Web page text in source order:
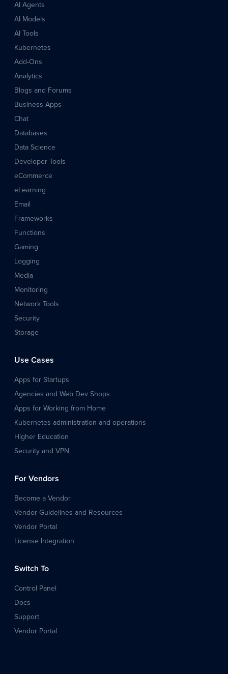
AI Agents
AI Models
AI Tools
Kubernetes
Add-Ons
Analytics
Blogs and Forums
Business Apps
Chat
Databases
Data Science
Developer Tools
eCommerce
eLearning
Email
Frameworks
Functions
Gaming
Logging
Media
Monitoring
Network Tools
Security
Storage
Use Cases
Apps for Startups
Agencies and Web Dev Shops
Apps for Working from Home
Kubernetes administration and operations
Higher Education
Security and VPN
For Vendors
Become a Vendor
Vendor Guidelines and Resources
Vendor Portal
License Integration
Switch To
Control Panel
Docs
Support
Vendor Portal